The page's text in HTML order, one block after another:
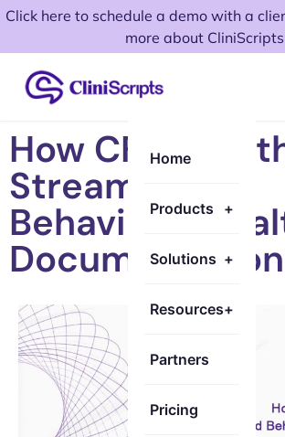
Click here to schedule a demo with a
more about CliniScripts
Home
Products +
Solutions +
Resources+
Partners
Pricing
How CFG
Streamlined
Behavioral
Documentation